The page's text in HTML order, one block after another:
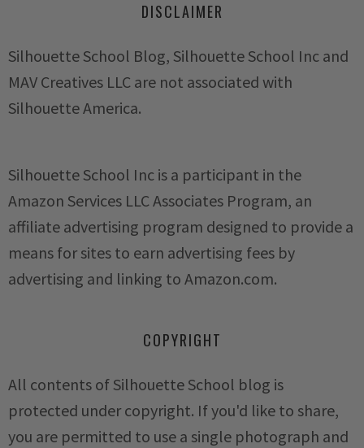
DISCLAIMER
Silhouette School Blog, Silhouette School Inc and
MAV Creatives LLC are not associated with
Silhouette America.
Silhouette School Inc is a participant in the
Amazon Services LLC Associates Program, an
affiliate advertising program designed to provide a
means for sites to earn advertising fees by
advertising and linking to Amazon.com.
COPYRIGHT
All contents of Silhouette School blog is
protected under copyright. If you'd like to share,
you are permitted to use a single photograph and